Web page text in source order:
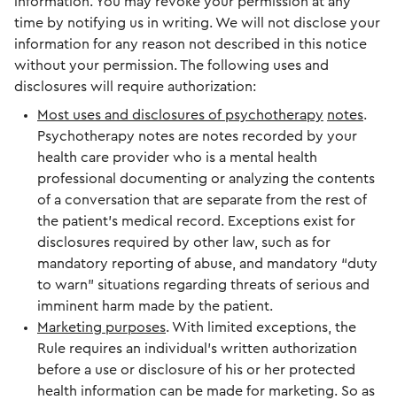
time by notifying us in writing. We will not disclose your
information for any reason not described in this notice
without your permission. The following uses and
disclosures will require authorization:
Most uses and disclosures of psychotherapy notes.
Psychotherapy notes are notes recorded by your
health care provider who is a mental health
professional documenting or analyzing the contents
of a conversation that are separate from the rest of
the patient’s medical record. Exceptions exist for
disclosures required by other law, such as for
mandatory reporting of abuse, and mandatory “duty
to warn” situations regarding threats of serious and
imminent harm made by the patient.
Marketing purposes. With limited exceptions, the
Rule requires an individual’s written authorization
before a use or disclosure of his or her protected
health information can be made for marketing. So as